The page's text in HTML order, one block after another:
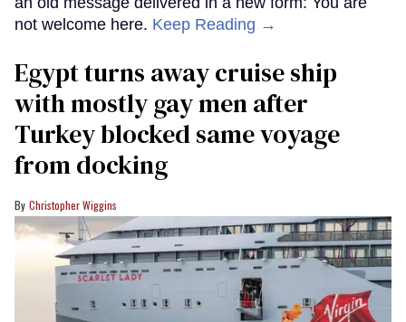
not welcome here. Keep Reading →
Egypt turns away cruise ship
with mostly gay men after
Turkey blocked same voyage
from docking
Christopher Wiggins